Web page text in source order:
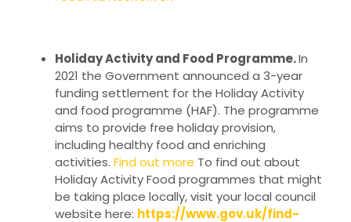
Holiday Activity and Food Programme.In
2021 the Government announced a 3-year
funding settlement for the Holiday Activity
and food programme (HAF). The programme
aims to provide free holiday provision,
including healthy food and enriching
activities. Find out more To find out about
Holiday Activity Food programmes that might
be taking place locally, visit your local council
website here: https://www.gov.uk/find-